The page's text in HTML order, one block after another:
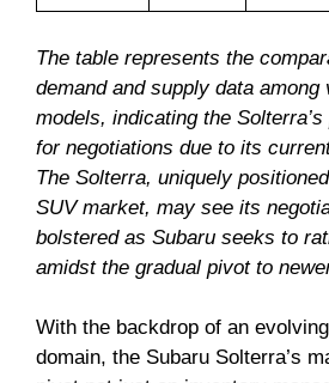
The table represents the
demand and supply data among
models, indicating the
for negotiations due to its
The Solterra, uniquely
SUV market, may see its
bolstered as Subaru seeks to
amidst the gradual pivot to
With the backdrop of an
domain, the Subaru Solterra’s